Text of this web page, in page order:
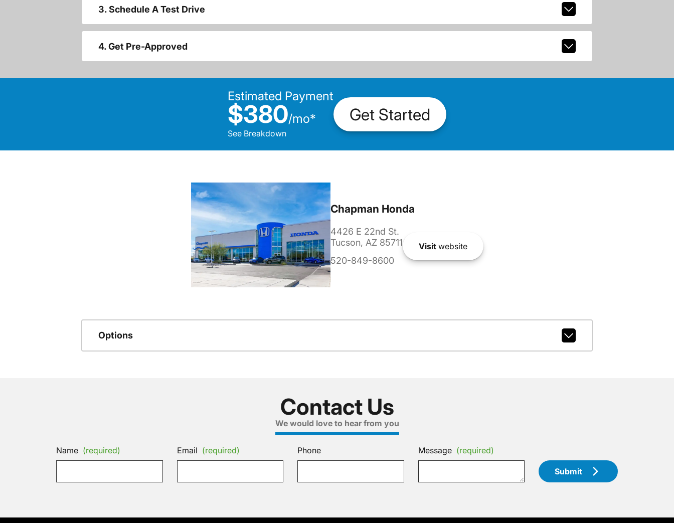
3. Schedule A Test Drive
4. Get Pre-Approved
Estimated Payment
$380/mo*
See Breakdown
Get Started
Chapman Honda
4426 E 22nd St.
Tucson, AZ 85711
520-849-8600
Visitwebsite
Options
Contact Us
We would love to hear from you
Name (required) Email (required) Phone Message (required)
Submit